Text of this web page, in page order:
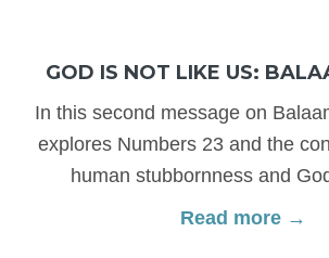
GOD IS NOT LIKE US:
In this second message on
explores Numbers 23 and the
human stubbornness and
Read more →